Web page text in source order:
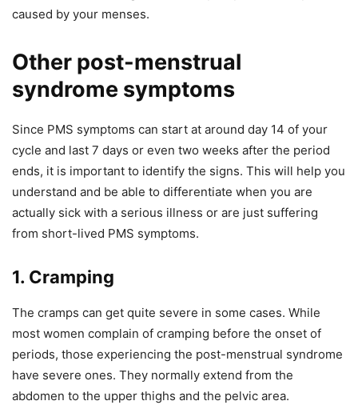
caused by your menses.
Other post-menstrual
syndrome symptoms
Since PMS symptoms can start at around day 14 of your
cycle and last 7 days or even two weeks after the period
ends, it is important to identify the signs. This will help you
understand and be able to differentiate when you are
actually sick with a serious illness or are just suffering
from short-lived PMS symptoms.
1. Cramping
The cramps can get quite severe in some cases. While
most women complain of cramping before the onset of
periods, those experiencing the post-menstrual syndrome
have severe ones. They normally extend from the
abdomen to the upper thighs and the pelvic area.